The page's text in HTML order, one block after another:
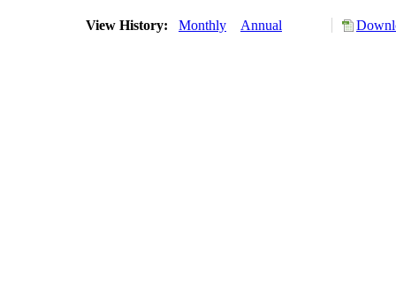
View History: Monthly Annual